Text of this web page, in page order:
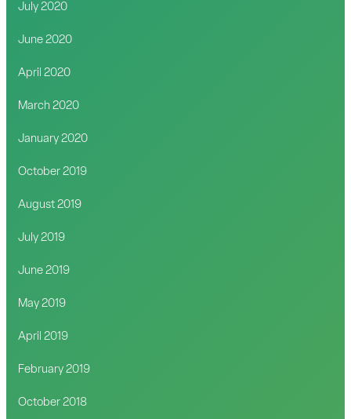
July 2020
June 2020
April 2020
March 2020
January 2020
October 2019
August 2019
July 2019
June 2019
May 2019
April 2019
February 2019
October 2018